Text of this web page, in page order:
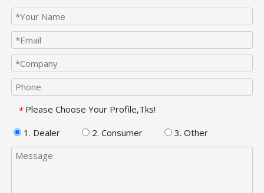
* Please Choose Your Profile,Tks!
1. Dealer
2. Consumer 3. Other